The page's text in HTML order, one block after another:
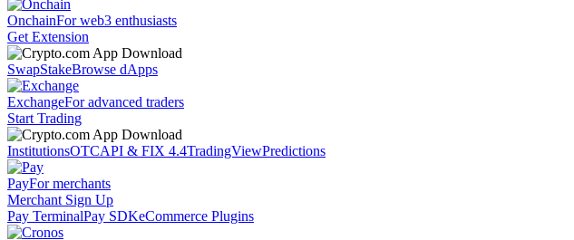
OnchainFor web3 enthusiasts
Get Extension
SwapStakeBrowse dApps
ExchangeFor advanced traders
Start Trading
InstitutionsOTCAPI & FIX 4.4TradingViewPredictions
PayFor merchants
Merchant Sign Up
Pay TerminalPay SDKeCommerce Plugins